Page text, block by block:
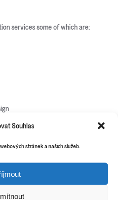
Souhlas
stránek a našich služeb.
services some of which are: